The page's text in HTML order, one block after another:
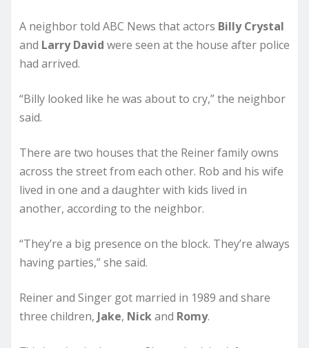
A neighbor told ABC News that actors Billy Crystal
and Larry David were seen at the house after police
had arrived.
“Billy looked like he was about to cry,” the neighbor
said.
There are two houses that the Reiner family owns
across the street from each other. Rob and his wife
lived in one and a daughter with kids lived in
another, according to the neighbor.
“They’re a big presence on the block. They’re always
having parties,” she said.
Reiner and Singer got married in 1989 and share
three children, Jake, Nickand Romy.